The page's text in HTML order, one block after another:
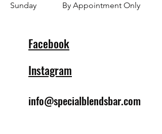
​Sunday By Appointment Only
Facebook
Instagram
info@specialblendsbar.com